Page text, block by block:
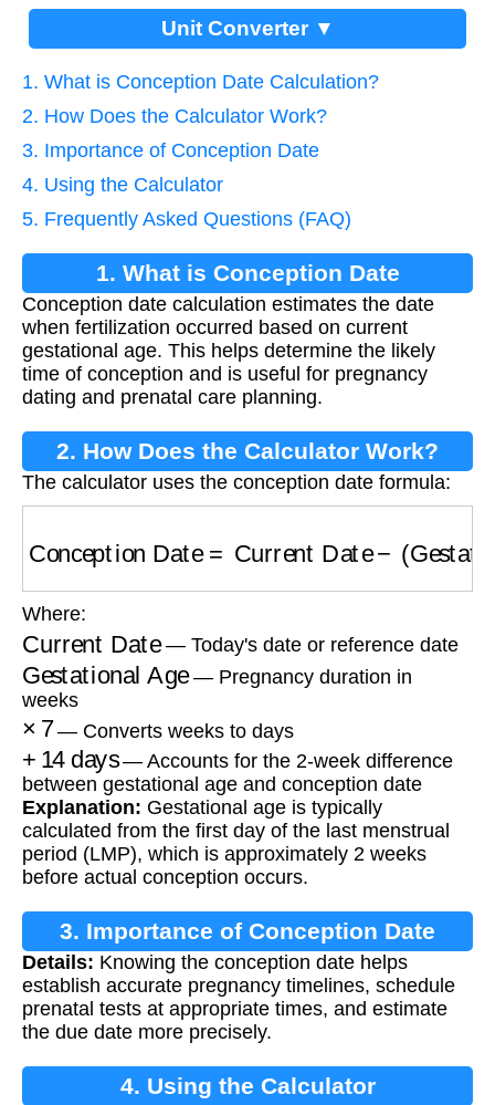
Unit Converter ▼
1. What is Conception Date Calculation?
2. How Does the Calculator Work?
3. Importance of Conception Date
4. Using the Calculator
5. Frequently Asked Questions (FAQ)
1. What is Conception Date
Calculation?
Conception date calculation estimates the date
when fertilization occurred based on current
gestational age. This helps determine the likely
time of conception and is useful for pregnancy
dating and prenatal care planning.
2. How Does the Calculator Work?
The calculator uses the conception date formula:
Where:
Current Date — Today's date or reference date
Gestational Age
— Pregnancy duration in
weeks
× 7— Converts weeks to days
+ 14 days— Accounts for the 2-week difference
between gestational age and conception date
Explanation: Gestational age is typically
calculated from the first day of the last menstrual
period (LMP), which is approximately 2 weeks
before actual conception occurs.
3. Importance of Conception Date
Details: Knowing the conception date helps
establish accurate pregnancy timelines, schedule
prenatal tests at appropriate times, and estimate
the due date more precisely.
4. Using the Calculator